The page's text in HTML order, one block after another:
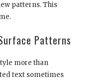
patterns. This
Patterns
more than
text sometimes